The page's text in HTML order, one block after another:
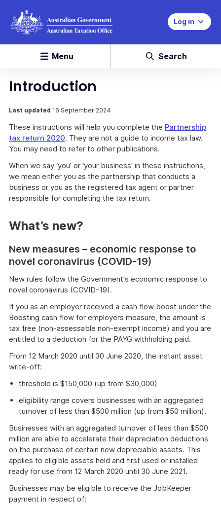
Log in
Menu Search
Introduction
Last updated 16 September 2024
These instructions will help you complete the Partnership
tax return 2020. They are not a guide to income tax law.
You may need to refer to other publications.
When we say ‘you’ or ‘your business’ in these instructions,
we mean either you as the partnership that conducts a
business or you as the registered tax agent or partner
responsible for completing the tax return.
What’s new?
New measures – economic response to
novel coronavirus (COVID-19)
New rules follow the Government's economic response to
novel coronavirus (COVID-19).
If you as an employer received a cash flow boost under the
Boosting cash flow for employers measure, the amount is
tax free (non-assessable non-exempt income) and you are
entitled to a deduction for the PAYG withholding paid.
From 12 March 2020 until 30 June 2020, the instant asset
write-off:
threshold is $150,000 (up from $30,000)
eligibility range covers businesses with an aggregated
turnover of less than $500 million (up from $50 million).
Businesses with an aggregated turnover of less than $500
million are able to accelerate their depreciation deductions
on the purchase of certain new depreciable assets. This
applies to eligible assets held and first used or installed
ready for use from 12 March 2020 until 30 June 2021.
Businesses may be eligible to receive the JobKeeper
payment in respect of: